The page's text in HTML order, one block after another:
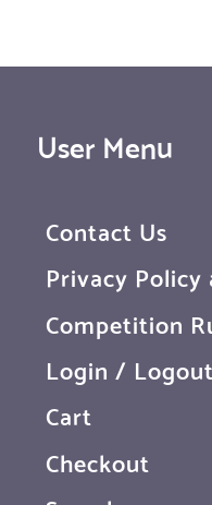
User Menu
Contact Us
Privacy Policy
Competition
Login / Logout
Cart
Checkout